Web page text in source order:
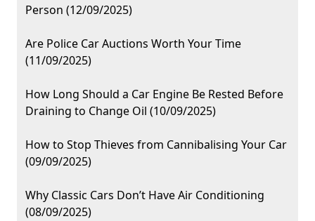
Person (12/09/2025)
Are Police Car Auctions Worth Your Time
(11/09/2025)
How Long Should a Car Engine Be Rested Before
Draining to Change Oil (10/09/2025)
How to Stop Thieves from Cannibalising Your Car
(09/09/2025)
Why Classic Cars Don’t Have Air Conditioning
(08/09/2025)